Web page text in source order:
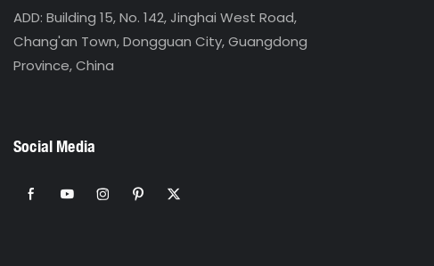
ADD: Building 15, No. 142, Jinghai West Road,
Chang'an Town, Dongguan City, Guangdong
Province, China
Social Media